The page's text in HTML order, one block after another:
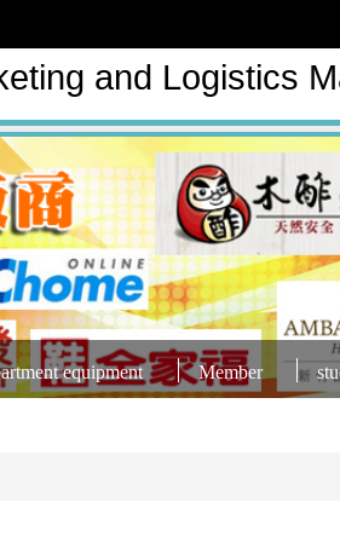
and Logistics
equipment Member